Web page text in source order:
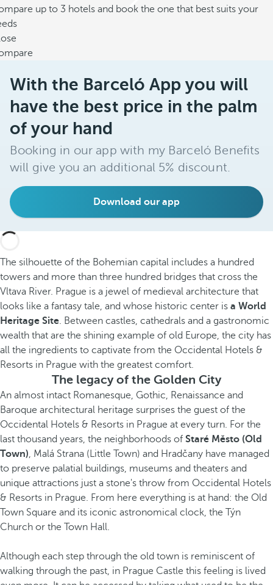
up to 3 hotels and book the one that best suits your
With the Barceló App you will
have the best price in the palm
of your hand
Booking in our app with my Barceló Benefits
will give you an additional 5% discount.
Download our app
The silhouette of the Bohemian capital includes a hundred
towers and more than three hundred bridges that cross the
Vltava River. Prague is a jewel of medieval architecture that
looks like a fantasy tale, and whose historic center is a World
Heritage Site. Between castles, cathedrals and a gastronomic
wealth that are the shining example of old Europe, the city has
all the ingredients to captivate from the Occidental Hotels &
Resorts in Prague with the greatest comfort.
The legacy of the Golden City
An almost intact Romanesque, Gothic, Renaissance and
Baroque architectural heritage surprises the guest of the
Occidental Hotels & Resorts in Prague at every turn. For the
last thousand years, the neighborhoods of Staré Město (Old
Town), Malá Strana (Little Town) and Hradčany have managed
to preserve palatial buildings, museums and theaters and
unique attractions just a stone's throw from Occidental Hotels
& Resorts in Prague. From here everything is at hand: the Old
Town Square and its iconic astronomical clock, the Týn
Church or the Town Hall.
Although each step through the old town is reminiscent of
walking through the past, in Prague Castle this feeling is lived